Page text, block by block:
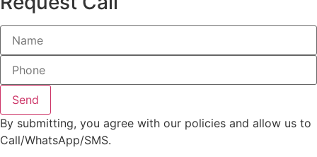
Send
By submitting, you agree with our policies and allow us to
Call/WhatsApp/SMS.